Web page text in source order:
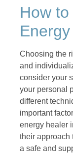
How
Choosing the
and
consider your
your personal
different
important
energy healer
their approach
a safe and